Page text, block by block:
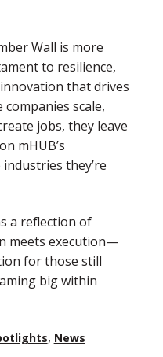
Wall is more
to resilience,
that drives
scale,
jobs, they leave
mHUB’s
they’re
a reflection of
meets execution—
for those still
big within
, News